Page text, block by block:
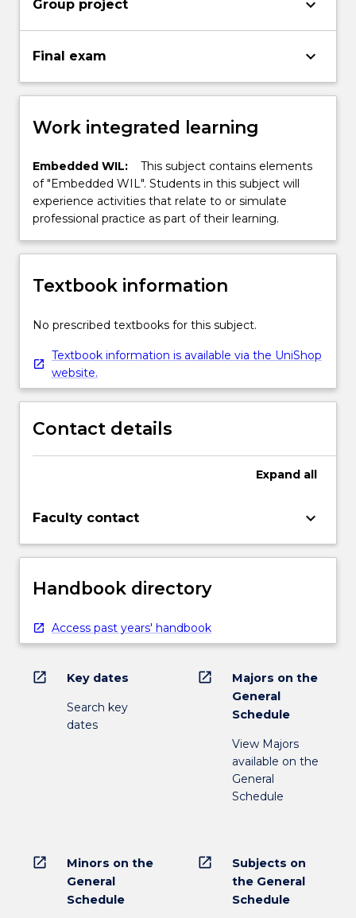
Group project keyboard_arrow_down
Final exam keyboard_arrow_down
Work integrated learning
Embedded WIL:
This subject contains elements
of "Embedded WIL". Students in this subject will
experience activities that relate to or simulate
professional practice as part of their learning.
Textbook information
No prescribed textbooks for this subject.
Textbook information is available via the UniShop
website.
Contact details
Expand all
Faculty contact keyboard_arrow_down
Handbook directory
Access past years' handbook
open_in_new Key dates
Search key
dates
open_in_new
Majors on the
General
Schedule
View Majors
available on the
General
Schedule
open_in_new
Minors on the
General
Schedule
open_in_new
Subjects on
the General
Schedule